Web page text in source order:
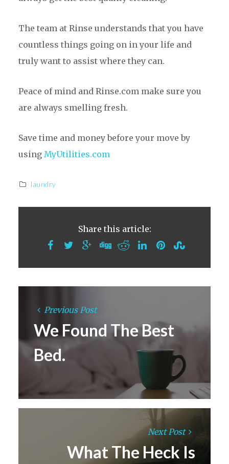
The team at Rinse understands that you have
countless things going on in your life and
truly want to assist where they can.
Peace of mind and Rinse.com make sure you
are always smelling fresh.
Save time and money before your move by
using MyUtilities.com
laundry
Share this article:
Previous Post
We Found The Best
Bed.
Next Post
What The Heck Is